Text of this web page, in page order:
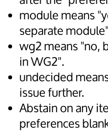
module means
separate
wg2 means "no,
in WG2".
undecided
issue further.
Abstain on any
preferences